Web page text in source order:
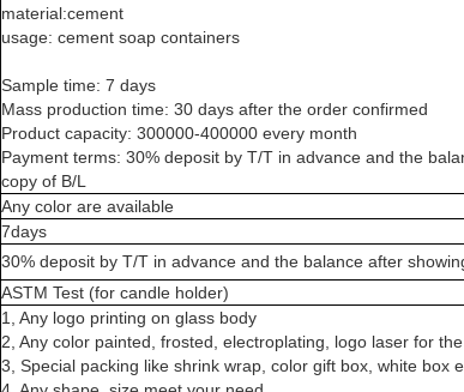
material:cement
usage: cement soap containers
Sample time: 7 days
Mass production time: 30 days after the order confirmed
Product capacity: 300000-400000 every month
Payment terms: 30% deposit by T/T in advance and the
copy of B/L
Any color are available
7days
30% deposit by T/T in advance and the balance after
ASTM Test (for candle holder)
1, Any logo printing on glass body
2, Any color painted, frosted, electroplating, logo laser for
3, Special packing like shrink wrap, color gift box, white box